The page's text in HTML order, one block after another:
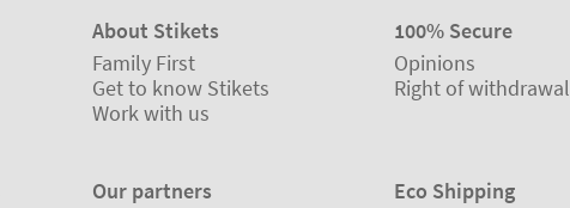
About Stikets
Family First
Get to know Stikets
Work with us
100% Secure
Opinions
Right of withdrawal
Our partners Eco Shipping